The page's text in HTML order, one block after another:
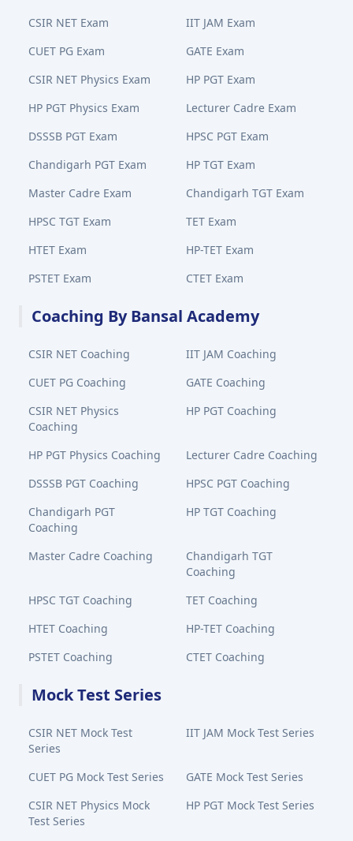
CSIR NET Exam
IIT JAM Exam
CUET PG Exam
GATE Exam
CSIR NET Physics Exam
HP PGT Exam
HP PGT Physics Exam
Lecturer Cadre Exam
DSSSB PGT Exam
HPSC PGT Exam
Chandigarh PGT Exam
HP TGT Exam
Master Cadre Exam
Chandigarh TGT Exam
HPSC TGT Exam
TET Exam
HTET Exam
HP-TET Exam
PSTET Exam
CTET Exam
Coaching By Bansal Academy
CSIR NET Coaching
IIT JAM Coaching
CUET PG Coaching
GATE Coaching
CSIR NET Physics
Coaching
HP PGT Coaching
HP PGT Physics Coaching
Lecturer Cadre Coaching
DSSSB PGT Coaching
HPSC PGT Coaching
Chandigarh PGT
Coaching
HP TGT Coaching
Master Cadre Coaching
Chandigarh TGT
Coaching
HPSC TGT Coaching
TET Coaching
HTET Coaching
HP-TET Coaching
PSTET Coaching
CTET Coaching
Mock Test Series
CSIR NET Mock Test
Series
IIT JAM Mock Test Series
CUET PG Mock Test Series
GATE Mock Test Series
CSIR NET Physics Mock
Test Series
HP PGT Mock Test Series